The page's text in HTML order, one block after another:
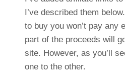
I’ve described them
to buy you won’t pay any
part of the proceeds will
site. However, as you’ll
one to the other.